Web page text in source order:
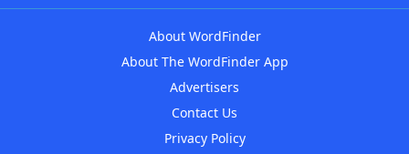
About WordFinder
About The WordFinder App
Advertisers
Contact Us
Privacy Policy